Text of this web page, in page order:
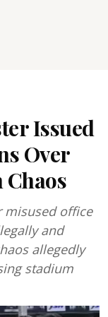
Issued
Over
misused office
and
allegedly
stadium